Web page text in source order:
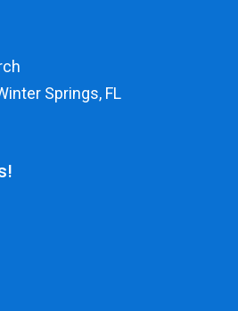
Springs, FL